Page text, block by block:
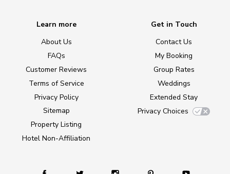
Learn more
About Us
FAQs
Customer Reviews
Terms of Service
Privacy Policy
Sitemap
Property Listing
Hotel Non-Affiliation
Get in Touch
Contact Us
My Booking
Group Rates
Weddings
Extended Stay
Privacy Choices